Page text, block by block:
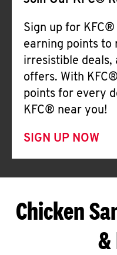
Sign up for
earning points to
irresistible deals,
offers. With
points for every
KFC® near you!
SIGN UP NOW
Chicken
&